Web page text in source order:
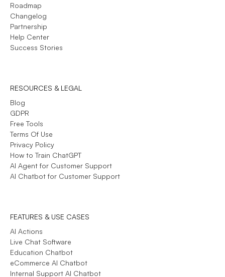
Roadmap
Changelog
Partnership
Help Center
Success Stories
RESOURCES & LEGAL
Blog
GDPR
Free Tools
Terms Of Use
Privacy Policy
How to Train ChatGPT
AI Agent for Customer Support
AI Chatbot for Customer Support
FEATURES & USE CASES
AI Actions
Live Chat Software
Education Chatbot
eCommerce AI Chatbot
Internal Support AI Chatbot